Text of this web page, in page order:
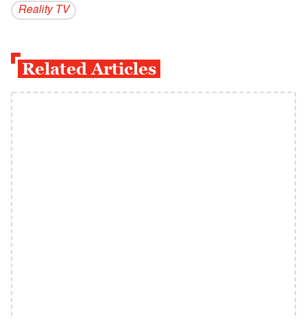
Reality TV
Related Articles